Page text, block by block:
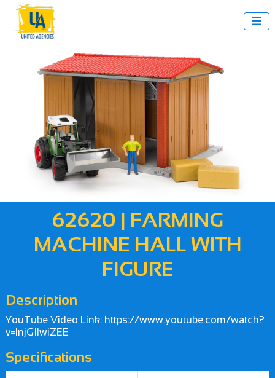

62620 | FARMING
MACHINE HALL WITH
FIGURE
Description
YouTube Video Link: https://www.youtube.com/watch?
v=lnjGIlwiZEE
Specifications